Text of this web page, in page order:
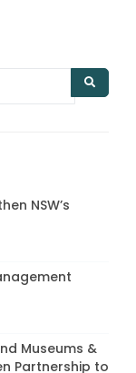
NSW’s
Museums &
Partnership to